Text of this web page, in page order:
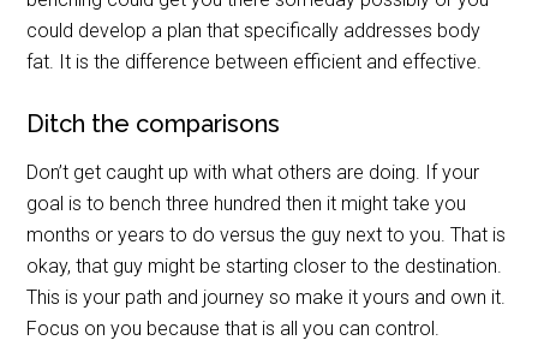
could develop a plan that specifically addresses body
fat. It is the difference between efficient and effective.
Ditch the comparisons
Don’t get caught up with what others are doing. If your
goal is to bench three hundred then it might take you
months or years to do versus the guy next to you. That is
okay, that guy might be starting closer to the destination.
This is your path and journey so make it yours and own it.
Focus on you because that is all you can control.